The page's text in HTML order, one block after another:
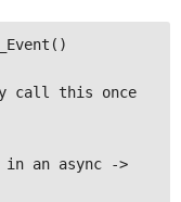
call this once
an async ->